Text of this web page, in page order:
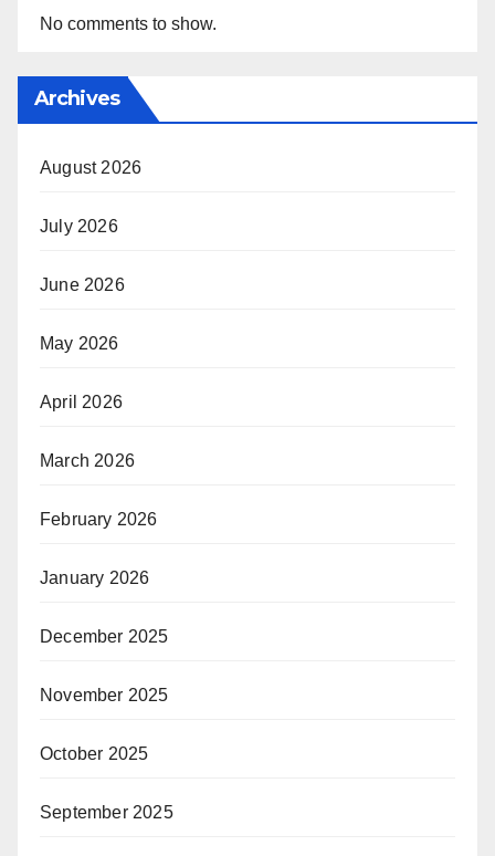
No comments to show.
Archives
August 2026
July 2026
June 2026
May 2026
April 2026
March 2026
February 2026
January 2026
December 2025
November 2025
October 2025
September 2025